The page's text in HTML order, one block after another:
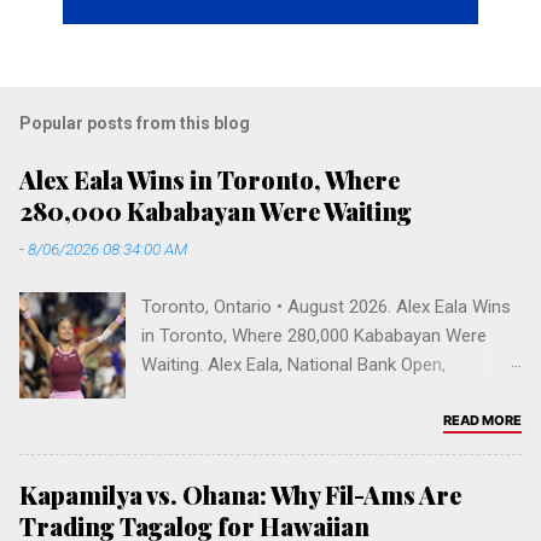
Popular posts from this blog
Alex Eala Wins in Toronto, Where
280,000 Kababayan Were Waiting
-8/06/2026 08:34:00 AM
Toronto, Ontario • August 2026. Alex Eala Wins
in Toronto, Where 280,000 Kababayan Were
Waiting. Alex Eala, National Bank Open,
rankings, Venus Williams doubles, Filipino
Canadians, Mississauga, Greater Toronto Area,
Sobeys Stadium, Filipino diaspora, Fil-Am
tennis, Vallejo, Hogan High School. Toronto,
READ MORE
Kapamilya vs. Ohana: Why Fil-Ams Are
Trading Tagalog for Hawaiian